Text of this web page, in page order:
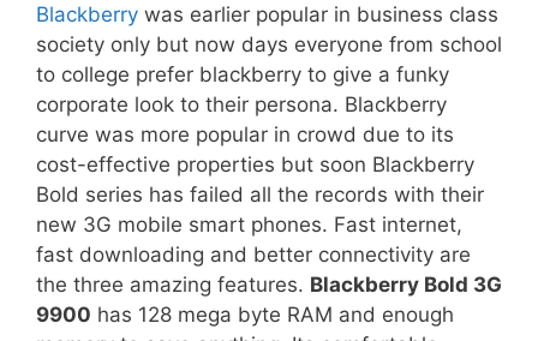
Blackberry was earlier popular in business class
society only but now days everyone from school
to college prefer blackberry to give a funky
corporate look to their persona. Blackberry
curve was more popular in crowd due to its
cost-effective properties but soon Blackberry
Bold series has failed all the records with their
new 3G mobile smart phones. Fast internet,
fast downloading and better connectivity are
the three amazing features. Blackberry Bold 3G
9900 has 128 mega byte RAM and enough